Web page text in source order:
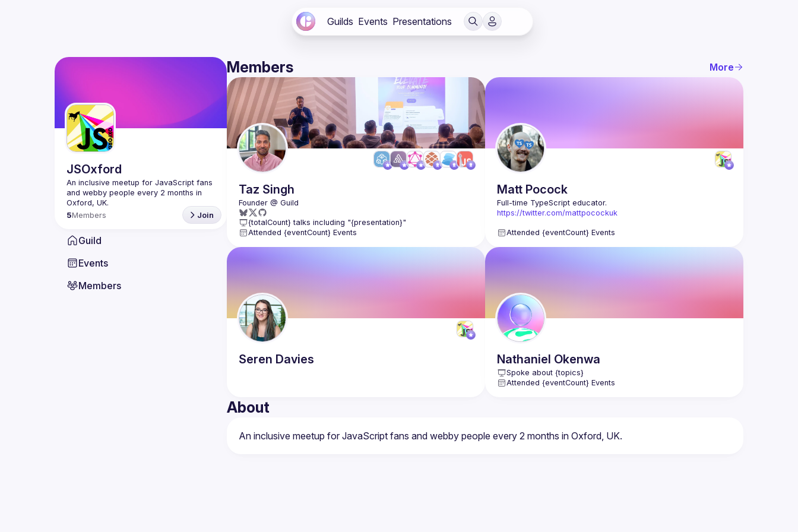
Guilds Events Presentations
JSOxford
An inclusive meetup for JavaScript fans
and webby people every 2 months in
5Members Join
Guild
Events
Members
Members More
Taz Singh
{totalCount} talks including "{presentation}"
Attended {eventCount} Events
Matt Pocock
https://twitter.com/mattpocockuk
Attended {eventCount} Events
Seren Davies Nathaniel Okenwa
Spoke about {topics}
Attended {eventCount} Events
About